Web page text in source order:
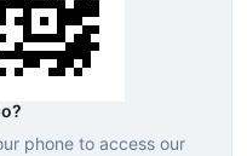
phone to access our